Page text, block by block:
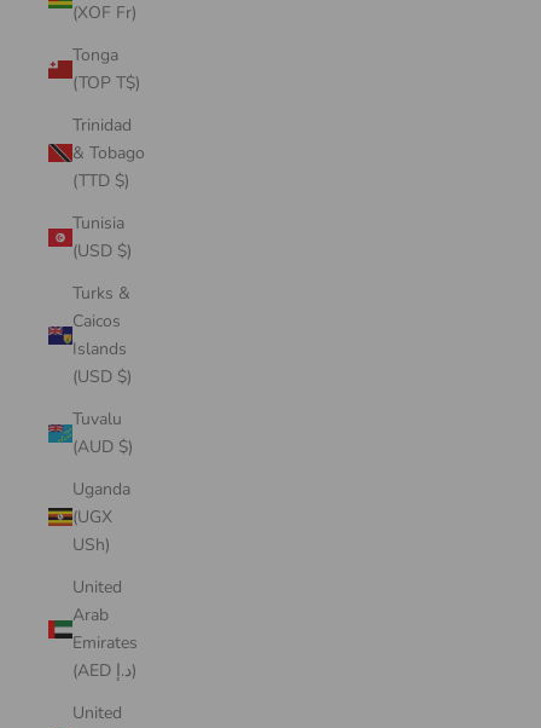
(XOF Fr)
Tonga
(TOP T$)
Trinidad
& Tobago
(TTD $)
Tunisia
(USD $)
Turks &
Caicos
Islands
(USD $)
Tuvalu
(AUD $)
Uganda
(UGX
USh)
United
Arab
Emirates
(AED د.إ)
United